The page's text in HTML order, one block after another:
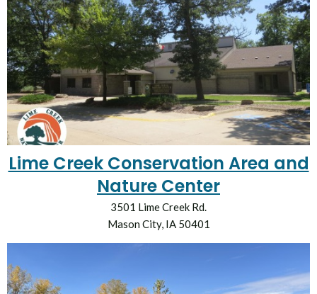
Lime Creek Conservation Area and
Nature Center
3501 Lime Creek Rd.
Mason City, IA 50401